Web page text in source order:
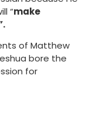
“make
of Matthew
bore the
for